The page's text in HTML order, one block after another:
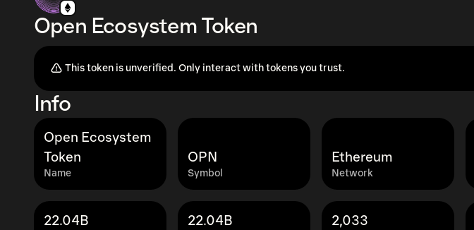
Open Ecosystem Token
This token is unverified. Only interact with tokens you trust.
Info
Name
Open Ecosystem
Token
Symbol
OPN
Network
Ethereum
22.04B 22.04B 2,033